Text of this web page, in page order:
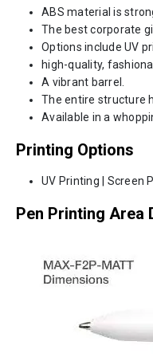
ABS material is
The best corporate
Options include UV
high-quality,
A vibrant barrel.
The entire structure
Available in a
Printing Options
UV Printing | Screen
Pen Printing Area